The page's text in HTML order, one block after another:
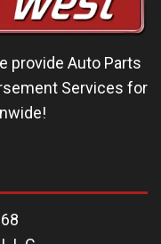
provide Auto Parts
Services for